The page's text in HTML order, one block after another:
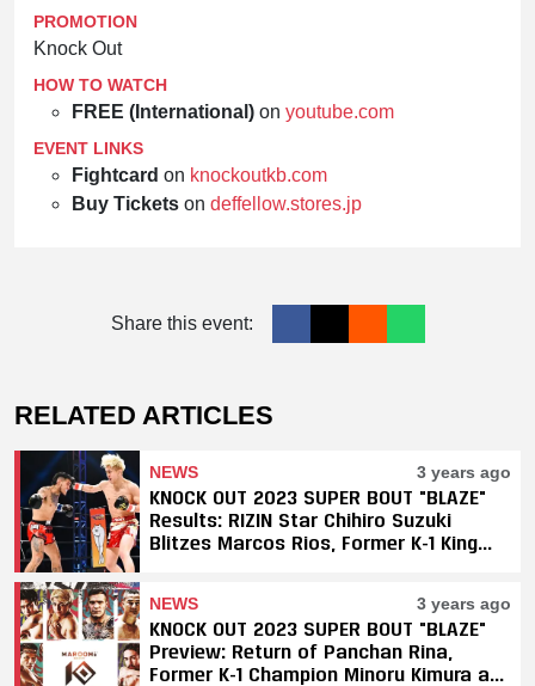
PROMOTION
Knock Out
HOW TO WATCH
FREE (International) on youtube.com
EVENT LINKS
Fightcard on knockoutkb.com
Buy Tickets on deffellow.stores.jp
Share this event:
RELATED ARTICLES
NEWS 3 years ago
KNOCK OUT 2023 SUPER BOUT "BLAZE"
Results: RIZIN Star Chihiro Suzuki
Blitzes Marcos Rios, Former K-1 King
NEWS 3 years ago
KNOCK OUT 2023 SUPER BOUT "BLAZE"
Preview: Return of Panchan Rina,
Former K-1 Champion Minoru Kimura and